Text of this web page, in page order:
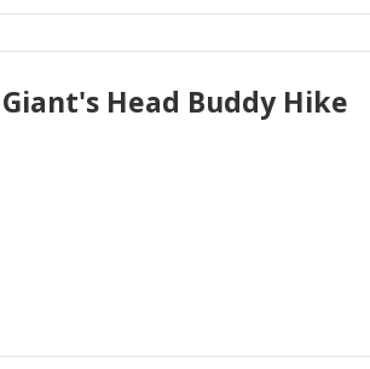
Giant's Head Buddy Hike